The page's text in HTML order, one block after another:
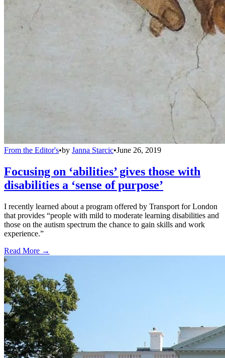
From the Editor's•by Janna Starcic•June 26, 2019
Focusing on ‘abilities’ gives those with
disabilities a ‘sense of purpose’
I recently learned about a program offered by Transport for London
that provides “people with mild to moderate learning disabilities and
those on the autism spectrum the chance to gain skills and work
experience.”
Read More →